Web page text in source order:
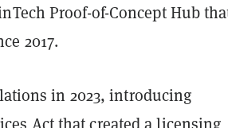
Proof-of-Concept Hub
2017.
in 2023, introducing
Act that created a licensing